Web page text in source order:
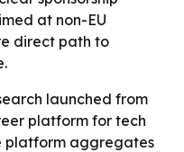
at non-EU
direct path to
launched from
platform for tech
platform aggregates